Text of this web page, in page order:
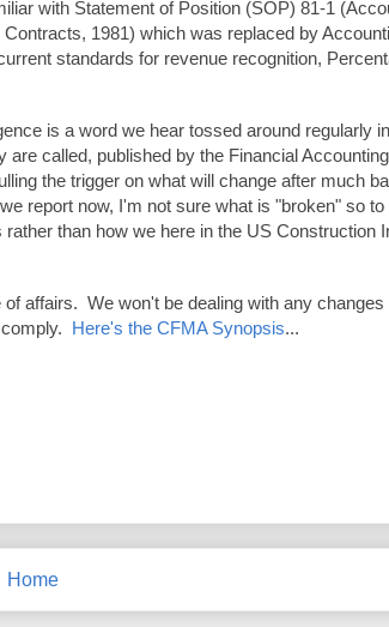
with Statement of Position (SOP) 81-1
1981) which was replaced by
standards for revenue recognition,
is a word we hear tossed around regularly
called, published by the Financial
the trigger on what will change after much
report now, I'm not sure what is "broken" so
than how we here in the US Construction
affairs. We won't be dealing with any
Here's the CFMA Synopsis...
Home